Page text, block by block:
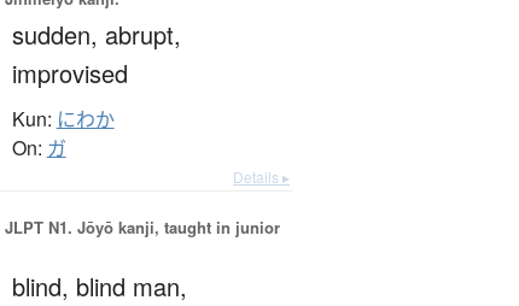
sudden, abrupt,
improvised
Kun: にわか
On: ガ
Details ▸
JLPT N1. Jōyō kanji, taught in junior
blind, blind man,